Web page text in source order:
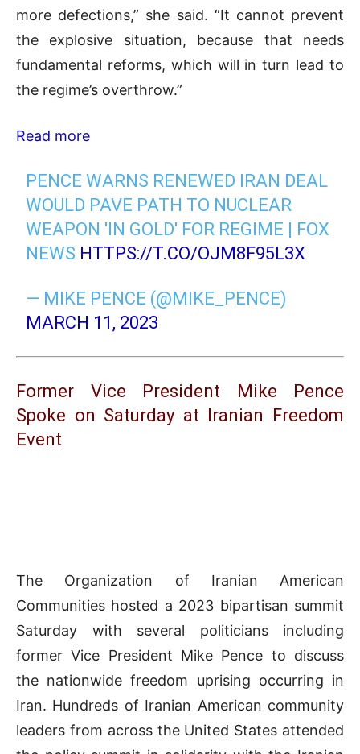
more defections,” she said. “It cannot prevent
the explosive situation, because that needs
fundamental reforms, which will in turn lead to
the regime’s overthrow.”
Read more
PENCE WARNS RENEWED IRAN DEAL
WOULD PAVE PATH TO NUCLEAR
WEAPON 'IN GOLD' FOR REGIME | FOX
NEWS HTTPS://T.CO/OJM8F95L3X
— MIKE PENCE (@MIKE_PENCE)
MARCH 11, 2023
Former Vice President Mike Pence
Spoke on Saturday at Iranian Freedom
Event
The Organization of Iranian American
Communities hosted a 2023 bipartisan summit
Saturday with several politicians including
former Vice President Mike Pence to discuss
the nationwide freedom uprising occurring in
Iran. Hundreds of Iranian American community
leaders from across the United States attended